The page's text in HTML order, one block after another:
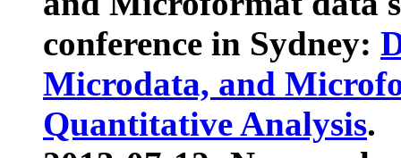
conference in Sydney:
Microdata, and
Quantitative Analysis.